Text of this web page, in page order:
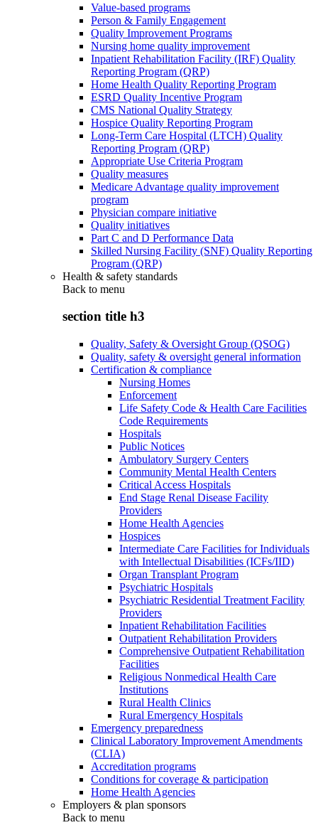
Value-based programs
Person & Family Engagement
Quality Improvement Programs
Nursing home quality improvement
Inpatient Rehabilitation Facility (IRF) Quality
Reporting Program (QRP)
Home Health Quality Reporting Program
ESRD Quality Incentive Program
CMS National Quality Strategy
Hospice Quality Reporting Program
Long-Term Care Hospital (LTCH) Quality
Reporting Program (QRP)
Appropriate Use Criteria Program
Quality measures
Medicare Advantage quality improvement
program
Physician compare initiative
Quality initiatives
Part C and D Performance Data
Skilled Nursing Facility (SNF) Quality Reporting
Program (QRP)
Health & safety standards
Back to menu
section title h3
Quality, Safety & Oversight Group (QSOG)
Quality, safety & oversight general information
Certification & compliance
Nursing Homes
Enforcement
Life Safety Code & Health Care Facilities
Code Requirements
Hospitals
Public Notices
Ambulatory Surgery Centers
Community Mental Health Centers
Critical Access Hospitals
End Stage Renal Disease Facility
Providers
Home Health Agencies
Hospices
Intermediate Care Facilities for Individuals
with Intellectual Disabilities (ICFs/IID)
Organ Transplant Program
Psychiatric Hospitals
Psychiatric Residential Treatment Facility
Providers
Inpatient Rehabilitation Facilities
Outpatient Rehabilitation Providers
Comprehensive Outpatient Rehabilitation
Facilities
Religious Nonmedical Health Care
Institutions
Rural Health Clinics
Rural Emergency Hospitals
Emergency preparedness
Clinical Laboratory Improvement Amendments
(CLIA)
Accreditation programs
Conditions for coverage & participation
Home Health Agencies
Employers & plan sponsors
Back to menu